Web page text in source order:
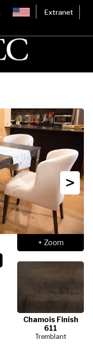
Extranet
>
+ Zoom
Chamois Finish
611
Tremblant